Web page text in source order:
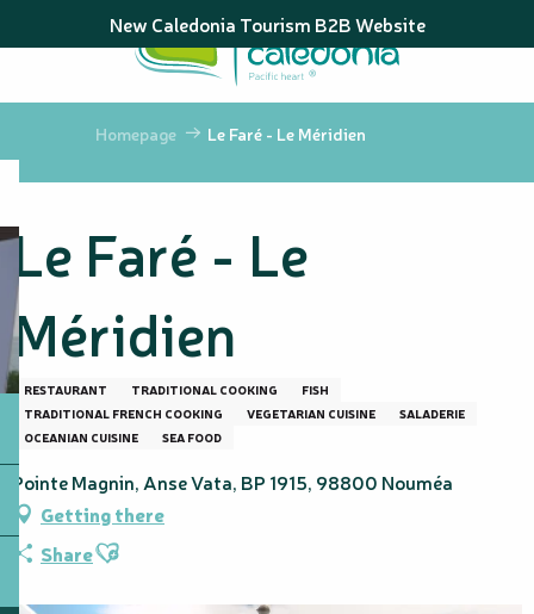
au
principal
New Caledonia Tourism B2B Website
Homepage Le Faré - Le Méridien
Le Faré - Le
Méridien
RESTAURANT TRADITIONAL COOKING
FISH
TRADITIONAL FRENCH COOKING
VEGETARIAN CUISINE
SALADERIE
OCEANIAN CUISINE
SEA FOOD
Pointe Magnin, Anse Vata, BP 1915, 98800 Nouméa
Getting there
ShareAjouter aux favoris